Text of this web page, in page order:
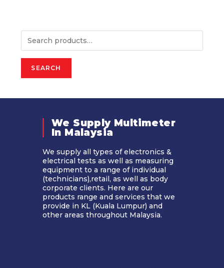
SEARCH
We Supply Multimeter
In Malaysia​
We supply all types of electronics &
electrical tests as well as measuring
equipment to a range of individual
(technicians),retail, as well as body
corporate clients. Here are our
products range and services that we
provide in KL (Kuala Lumpur) and
other areas throughout Malaysia.